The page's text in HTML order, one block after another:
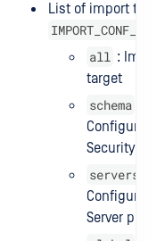
List of import
IMPORT_CONF_FILE
all :
target
schema
Security
servers
Server